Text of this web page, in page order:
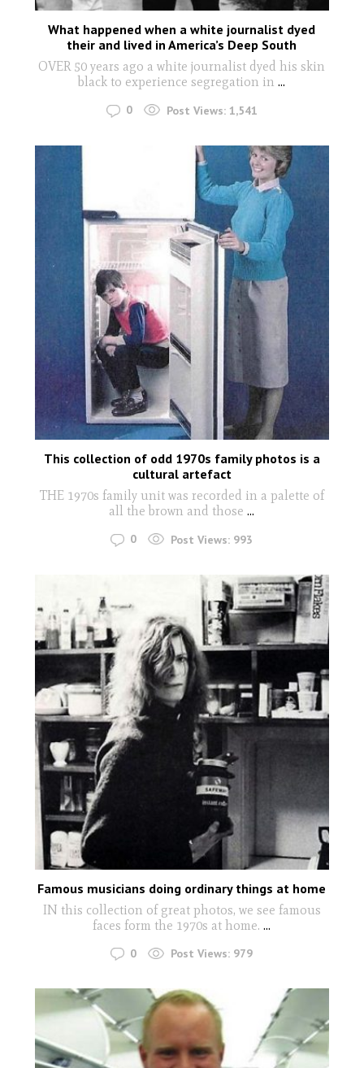
What happened when a white journalist dyed
their and lived in America’s Deep South
OVER 50 years ago a white journalist dyed his skin
black to experience segregation in ...
0 Post Views: 1,541
This collection of odd 1970s family photos is a
cultural artefact
THE 1970s family unit was recorded in a palette of
all the brown and those ...
0 Post Views: 993
Famous musicians doing ordinary things at home
IN this collection of great photos, we see famous
faces form the 1970s at home. ...
0 Post Views: 979